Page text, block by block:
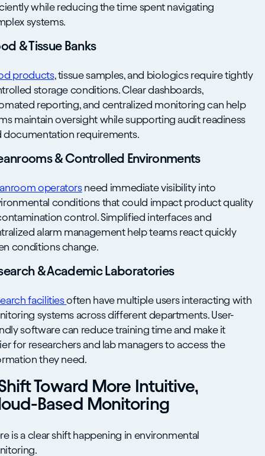
while reducing the time spent navigating
systems.
& Tissue Banks
products, tissue samples, and biologics require tightly
storage conditions. Clear dashboards,
reporting, and centralized monitoring can help
maintain oversight while supporting audit readiness
documentation requirements.
& Controlled Environments
operatorsneed immediate visibility into
conditions that could impact product quality
control. Simplified interfaces and
alarm management help teams react quickly
conditions change.
& Academic Laboratories
facilitiesoften have multiple users interacting with
systems across different departments. User-
software can reduce training time and make it
for researchers and lab managers to access the
they need.
Toward More Intuitive,
Based Monitoring
is a clear shift happening in environmental